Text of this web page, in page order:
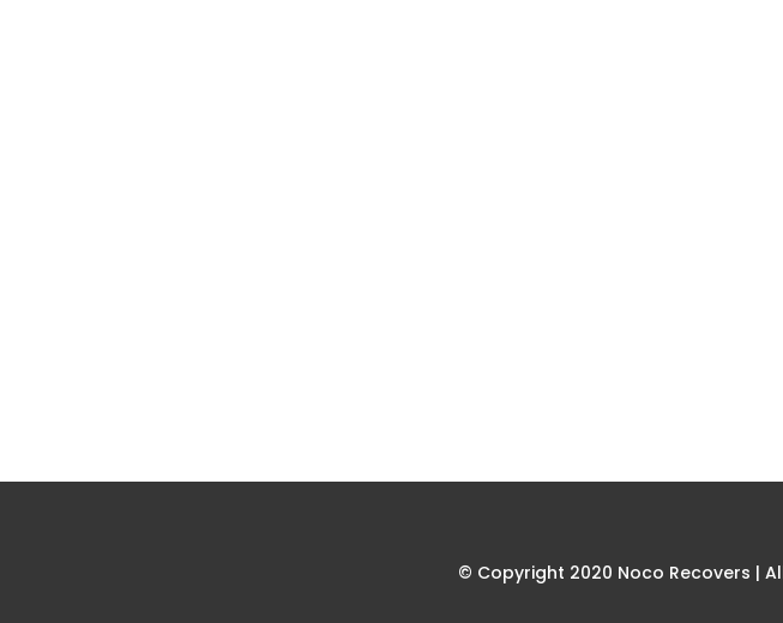
© Copyright 2020 Noco Recovers |